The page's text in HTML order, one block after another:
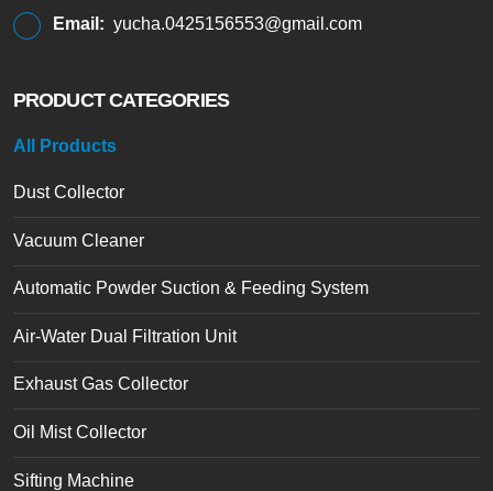
Email: yucha.0425156553@gmail.com
PRODUCT CATEGORIES
All Products
Dust Collector
Vacuum Cleaner
Automatic Powder Suction & Feeding System
Air-Water Dual Filtration Unit
Exhaust Gas Collector
Oil Mist Collector
Sifting Machine